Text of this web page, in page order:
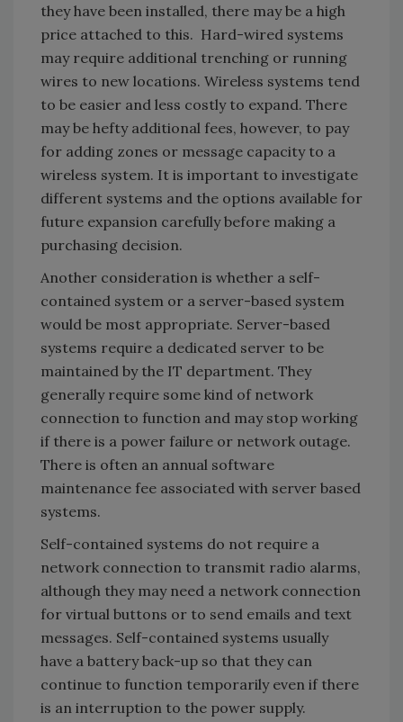
they have been installed, there may be a high
price attached to this. Hard-wired systems
may require additional trenching or running
wires to new locations. Wireless systems tend
to be easier and less costly to expand. There
may be hefty additional fees, however, to pay
for adding zones or message capacity to a
wireless system. It is important to investigate
different systems and the options available for
future expansion carefully before making a
purchasing decision.
Another consideration is whether a self-
contained system or a server-based system
would be most appropriate. Server-based
systems require a dedicated server to be
maintained by the IT department. They
generally require some kind of network
connection to function and may stop working
if there is a power failure or network outage.
There is often an annual software
maintenance fee associated with server based
systems.
Self-contained systems do not require a
network connection to transmit radio alarms,
although they may need a network connection
for virtual buttons or to send emails and text
messages. Self-contained systems usually
have a battery back-up so that they can
continue to function temporarily even if there
is an interruption to the power supply.